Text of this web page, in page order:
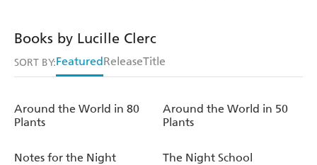
Books by Lucille Clerc
SORT BY:FeaturedReleaseTitle
Around the World in 80
Plants
Around the World in 50
Plants
Notes for the Night The Night School